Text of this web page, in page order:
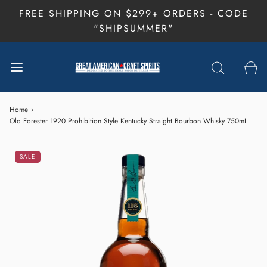
FREE SHIPPING ON $299+ ORDERS - CODE
"SHIPSUMMER"
Home ›
Old Forester 1920 Prohibition Style Kentucky Straight Bourbon Whisky 750mL
SALE